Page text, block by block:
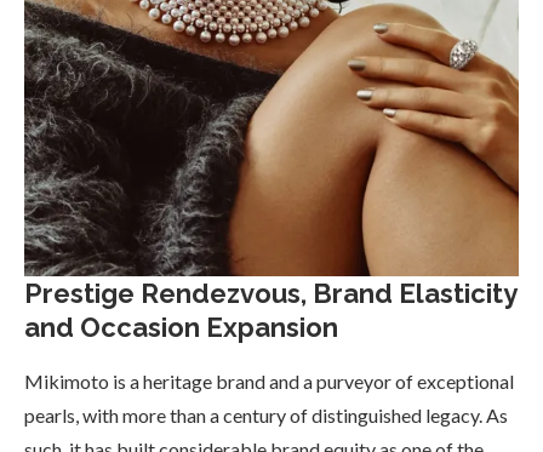
Prestige Rendezvous, Brand Elasticity
and Occasion Expansion
Mikimoto is a heritage brand and a purveyor of exceptional
pearls, with more than a century of distinguished legacy. As